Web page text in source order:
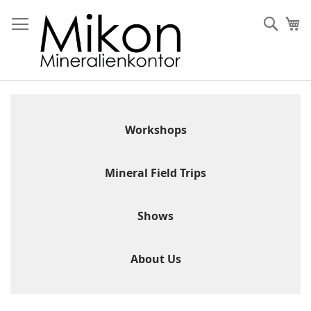
to
Content
Workshops
Mineral Field Trips
Shows
About Us